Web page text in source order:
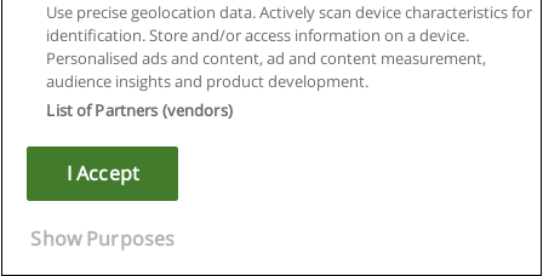
Règles d'utilisation
Confidentialité des données
Copyright © Educaedu Business S.L. - CIF : B-95610580: -
Use precise geolocation data. Actively scan device characteristics for
identification. Store and/or access information on a device.
Personalised ads and content, ad and content measurement,
audience insights and product development.
List of Partners (vendors)
I Accept
Show Purposes